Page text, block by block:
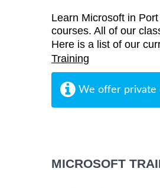
Learn Microsoft in
courses. All of our
Here is a list of our
Training
We offer private
MICROSOFT